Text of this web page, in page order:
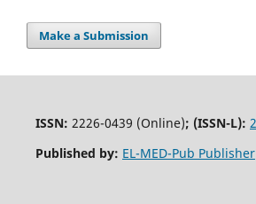
Make a Submission
ISSN: 2226-0439 (Online); (ISSN-L):
Published by: EL-MED-Pub Publisher